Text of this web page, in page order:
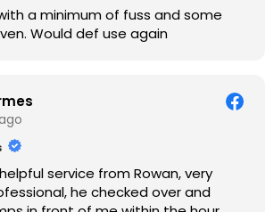
a minimum of fuss and some
good advice given. Would def use again
service from Rowan, very
he checked over and